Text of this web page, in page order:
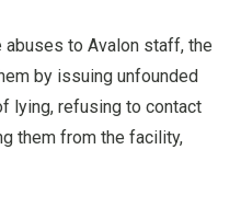
abuses to Avalon staff, the
by issuing unfounded
lying, refusing to contact
them from the facility,